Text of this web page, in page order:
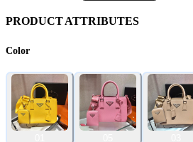
PRODUCT ATTRIBUTES
Color